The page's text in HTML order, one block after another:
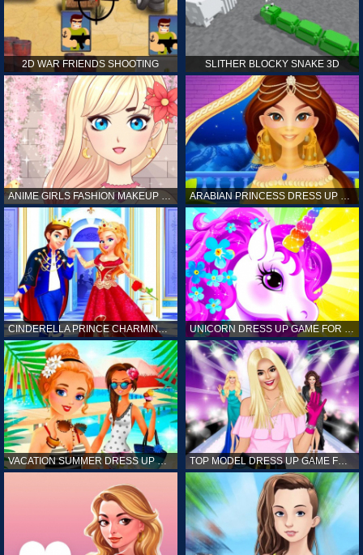
2D WAR FRIENDS SHOOTING SLITHER BLOCKY SNAKE 3D
ANIME GIRLS FASHION MAKEUP GAME FOR GIRL ARABIAN PRINCESS DRESS UP GAME FOR GIRL
CINDERELLA PRINCE CHARMING GAME FOR GIRL
VACATION SUMMER DRESS UP GAME FOR GIRL TOP MODEL DRESS UP GAME FOR GIRL